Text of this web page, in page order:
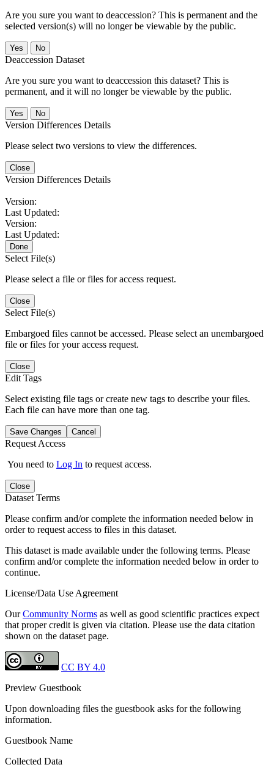
Are you sure you want to deaccession? This is permanent and the
selected version(s) will no longer be viewable by the public.
No
Deaccession Dataset
Are you sure you want to deaccession this dataset? This is
permanent, and it will no longer be viewable by the public.
No
Version Differences Details
Please select two versions to view the differences.
Close
Version Differences Details
Version:
Last Updated:
Version:
Last Updated:
Done
Select File(s)
Please select a file or files for access request.
Close
Select File(s)
Embargoed files cannot be accessed. Please select an unembargoed
file or files for your access request.
Close
Edit Tags
Select existing file tags or create new tags to describe your files.
Each file can have more than one tag.
Save Changes Cancel
Request Access
You need to Log In to request access.
Close
Dataset Terms
Please confirm and/or complete the information needed below in
order to request access to files in this dataset.
This dataset is made available under the following terms. Please
confirm and/or complete the information needed below in order to
continue.
License/Data Use Agreement
OurCommunity Norms as well as good scientific practices expect
that proper credit is given via citation. Please use the data citation
shown on the dataset page.
CC BY 4.0
Preview Guestbook
Upon downloading files the guestbook asks for the following
information.
Guestbook Name
Collected Data